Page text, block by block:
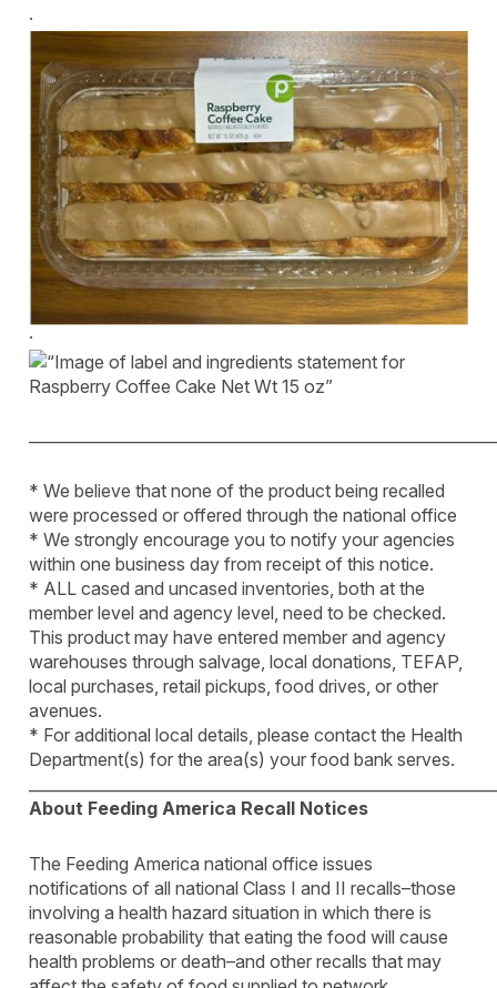
·
·
* We believe that none of the product being recalled
were processed or offered through the national office
* We strongly encourage you to notify your agencies
within one business day from receipt of this notice.
* ALL cased and uncased inventories, both at the
member level and agency level, need to be checked.
This product may have entered member and agency
warehouses through salvage, local donations, TEFAP,
local purchases, retail pickups, food drives, or other
avenues.
* For additional local details, please contact the Health
Department(s) for the area(s) your food bank serves.
About Feeding America Recall Notices
The Feeding America national office issues
notifications of all national Class I and II recalls–those
involving a health hazard situation in which there is
reasonable probability that eating the food will cause
health problems or death–and other recalls that may